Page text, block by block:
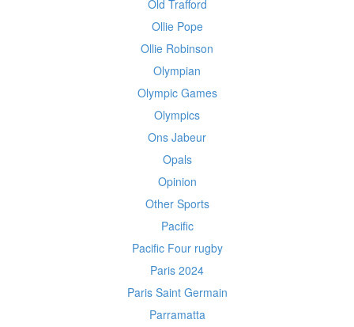
Old Trafford
Ollie Pope
Ollie Robinson
Olympian
Olympic Games
Olympics
Ons Jabeur
Opals
Opinion
Other Sports
Pacific
Pacific Four rugby
Paris 2024
Paris Saint Germain
Parramatta